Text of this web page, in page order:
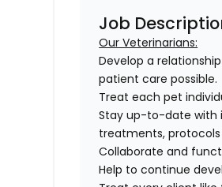
Job
Our Veterinarians:
Develop a
patient care possible.
Treat each pet
Stay up-to-date with
treatments,
Collaborate and
Help to continue